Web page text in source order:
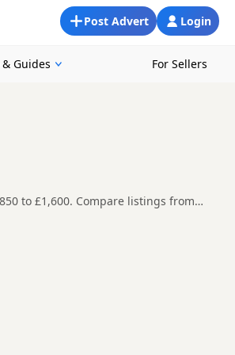
Login
Post Advert
Guides For Sellers
to £1,600. Compare listings from
litter or are open to nearby parts
colours in this